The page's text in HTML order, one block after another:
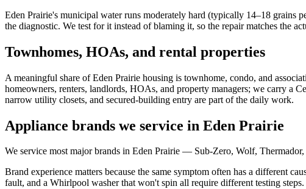
Eden Prairie's municipal water runs moderately hard (typically 14–18 grains
the diagnostic. We test for it instead of blaming it, so the repair matches the
Townhomes, HOAs, and rental properties
A meaningful share of Eden Prairie housing is townhome, condo, and
homeowners, renters, landlords, HOAs, and property managers; we carry a
narrow utility closets, and secured-building entry are part of the daily work.
Appliance brands we service in Eden Prairie
We service most major brands in Eden Prairie — Sub-Zero, Wolf,
Brand experience matters because the same symptom often has a different
fault, and a Whirlpool washer that won't spin all require different testing steps.